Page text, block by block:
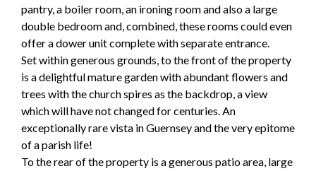
pantry, a boiler room, an ironing room and also a large
double bedroom and, combined, these rooms could even
offer a dower unit complete with separate entrance.
Set within generous grounds, to the front of the property
is a delightful mature garden with abundant flowers and
trees with the church spires as the backdrop, a view
which will have not changed for centuries. An
exceptionally rare vista in Guernsey and the very epitome
of a parish life!
To the rear of the property is a generous patio area, large